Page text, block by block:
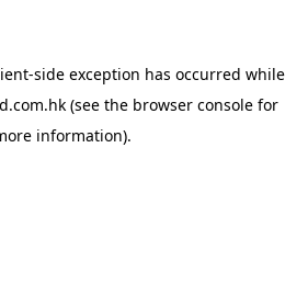
-side exception has occurred while
(see the browser consolefor
information).